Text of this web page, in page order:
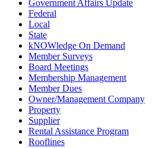
Government Affairs Update
Federal
Local
State
kNOWledge On Demand
Member Surveys
Board Meetings
Membership Management
Member Dues
Owner/Management Company
Property
Supplier
Rental Assistance Program
Rooflines